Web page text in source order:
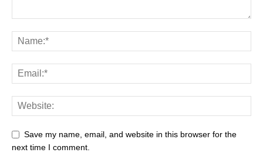
Save my name, email, and website in this browser for the
next time I comment.